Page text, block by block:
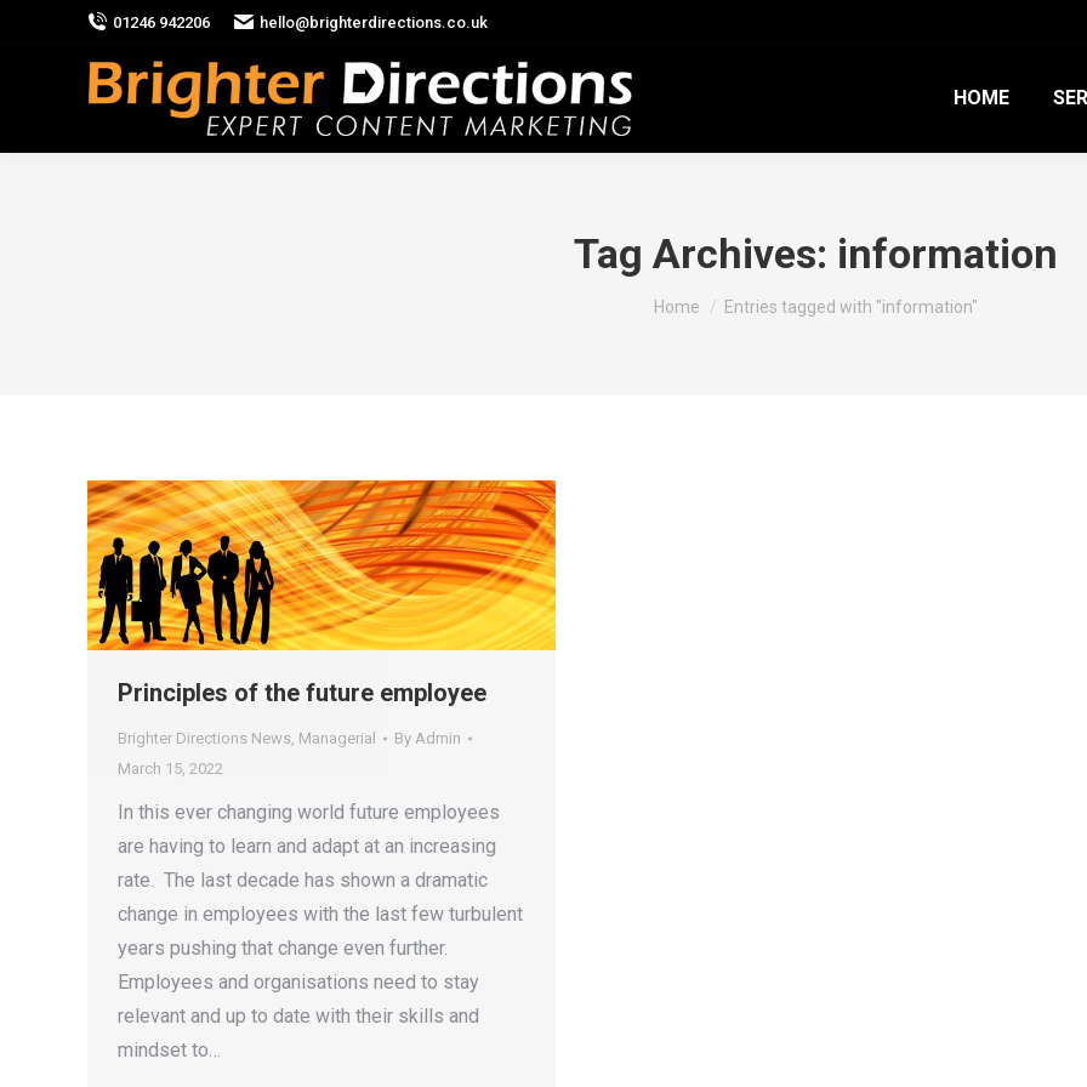
01246 942206 hello@brighterdirections.co.uk
HOME
Tag Archives: information
You are here:
Home Entries tagged with "information"
Principles of the future employee
Brighter Directions News, Managerial By Admin
March 15, 2022
In this ever changing world future employees
are having to learn and adapt at an increasing
rate. The last decade has shown a dramatic
change in employees with the last few turbulent
years pushing that change even further.
Employees and organisations need to stay
relevant and up to date with their skills and
mindset to…